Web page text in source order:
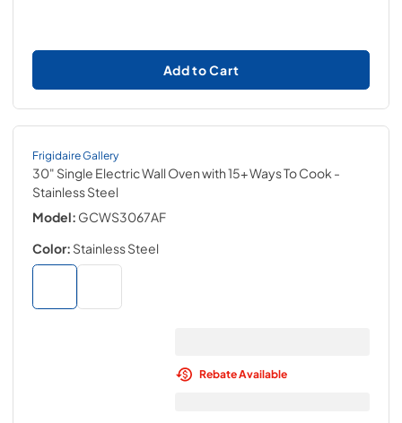
Add to Cart
Frigidaire Gallery
30" Single Electric Wall Oven with 15+ Ways To Cook -
Stainless Steel
Model: GCWS3067AF
Color: Stainless Steel
Rebate Available